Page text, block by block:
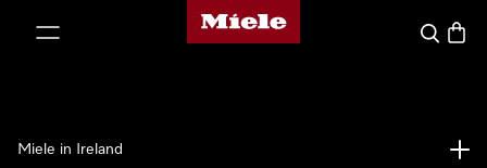
Miele's homepage
Search
Miele in Ireland